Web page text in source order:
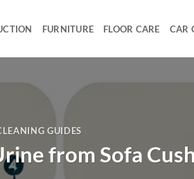
FURNITURE FLOOR CARE CAR
GUIDES
from Sofa